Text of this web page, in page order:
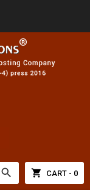
search shopping_cart CART - 0